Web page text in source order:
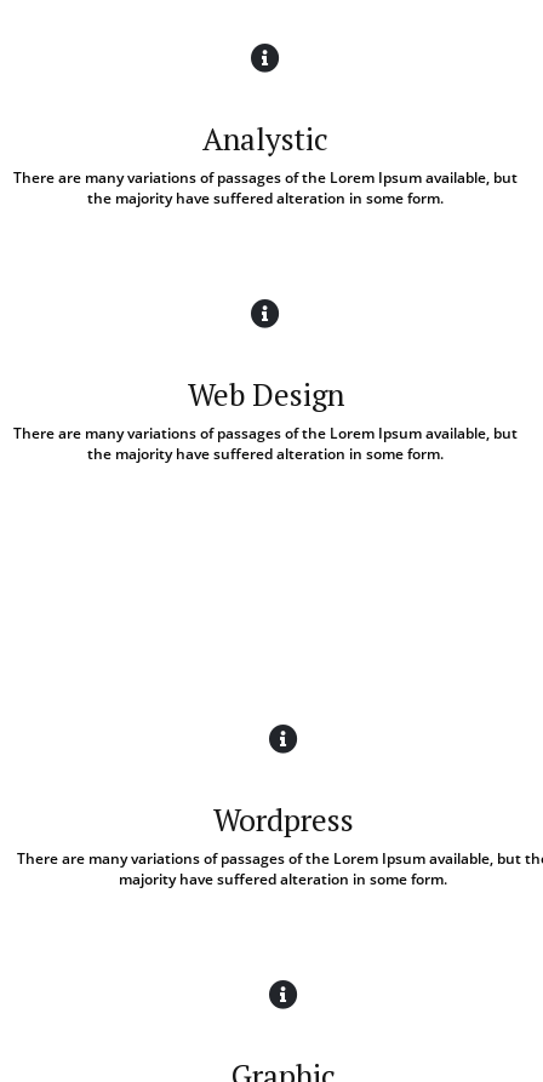
Analystic
There are many variations of passages of the Lorem Ipsum available, but
the majority have suffered alteration in some form.
Web Design
There are many variations of passages of the Lorem Ipsum available, but
the majority have suffered alteration in some form.
Wordpress
There are many variations of passages of the Lorem Ipsum available, but
majority have suffered alteration in some form.